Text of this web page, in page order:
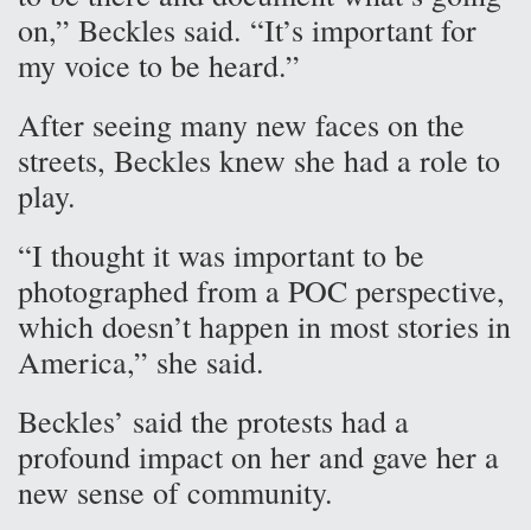
on,” Beckles said. “It’s important for
my voice to be heard.”
After seeing many new faces on the
streets, Beckles knew she had a role to
play.
“I thought it was important to be
photographed from a POC perspective,
which doesn’t happen in most stories in
America,” she said.
Beckles’ said the protests had a
profound impact on her and gave her a
new sense of community.